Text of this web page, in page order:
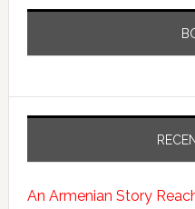
An Armenian Story